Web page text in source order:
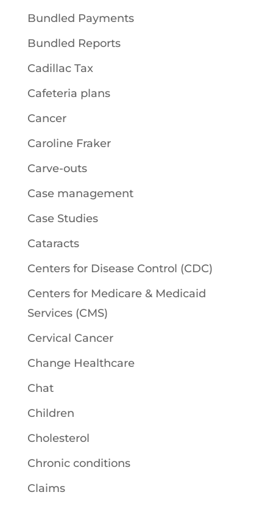
Bundled Payments
Bundled Reports
Cadillac Tax
Cafeteria plans
Cancer
Caroline Fraker
Carve-outs
Case management
Case Studies
Cataracts
Centers for Disease Control (CDC)
Centers for Medicare & Medicaid
Services (CMS)
Cervical Cancer
Change Healthcare
Chat
Children
Cholesterol
Chronic conditions
Claims